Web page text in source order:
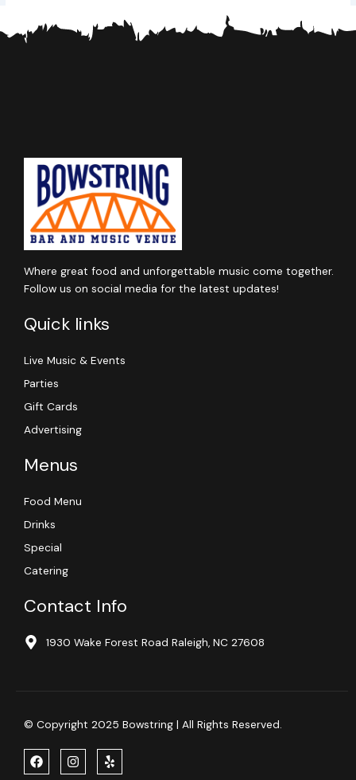
Where great food and unforgettable music come together.
Follow us on social media for the latest updates!
Quick links
Live Music & Events
Parties
Gift Cards
Advertising
Menus
Food Menu
Drinks
Special
Catering
Contact Info
1930 Wake Forest Road Raleigh, NC 27608
© Copyright 2025 Bowstring | All Rights Reserved.
F
a
I
n
Y
e